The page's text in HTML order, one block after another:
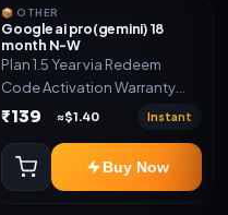
📦 OTHER
Google ai pro(gemini) 18
month N-W
Plan 1.5 Year via Redeem
Code Activation Warranty
Included Only
₹139 ≈$1.40 Instant
Buy Now